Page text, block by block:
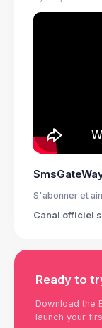
S'abonner et
Canal officiel
Ready to
Download the
launch your